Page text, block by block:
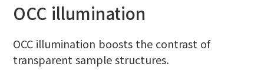
OCC illumination
OCC illumination boosts the contrast of
transparent sample structures.